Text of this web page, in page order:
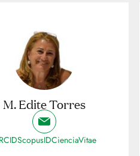
M. Edite Torres
ScopusIDCienciaVitae